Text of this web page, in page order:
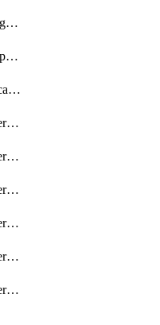
getWlmsWlsDomainAgreementRecords
getWlmsWlsDomainApplicablePatches
getWlmsWlsDomainScanResults
getWlmsWlsDomainServer
getWlmsWlsDomainServerBackup
getWlmsWlsDomainServerBackupContent
getWlmsWlsDomainServerBackups
getWlmsWlsDomainServerInstalledPatches
getWlmsWlsDomainServers